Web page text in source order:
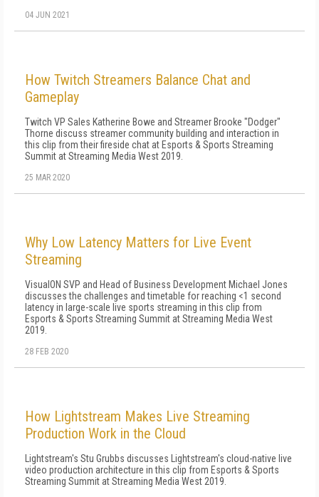
04 JUN 2021
How Twitch Streamers Balance Chat and
Gameplay
Twitch VP Sales Katherine Bowe and Streamer Brooke "Dodger"
Thorne discuss streamer community building and interaction in
this clip from their fireside chat at Esports & Sports Streaming
Summit at Streaming Media West 2019.
25 MAR 2020
Why Low Latency Matters for Live Event
Streaming
VisualON SVP and Head of Business Development Michael Jones
discusses the challenges and timetable for reaching <1 second
latency in large-scale live sports streaming in this clip from
Esports & Sports Streaming Summit at Streaming Media West
2019.
28 FEB 2020
How Lightstream Makes Live Streaming
Production Work in the Cloud
Lightstream's Stu Grubbs discusses Lightstream's cloud-native live
video production architecture in this clip from Esports & Sports
Streaming Summit at Streaming Media West 2019.